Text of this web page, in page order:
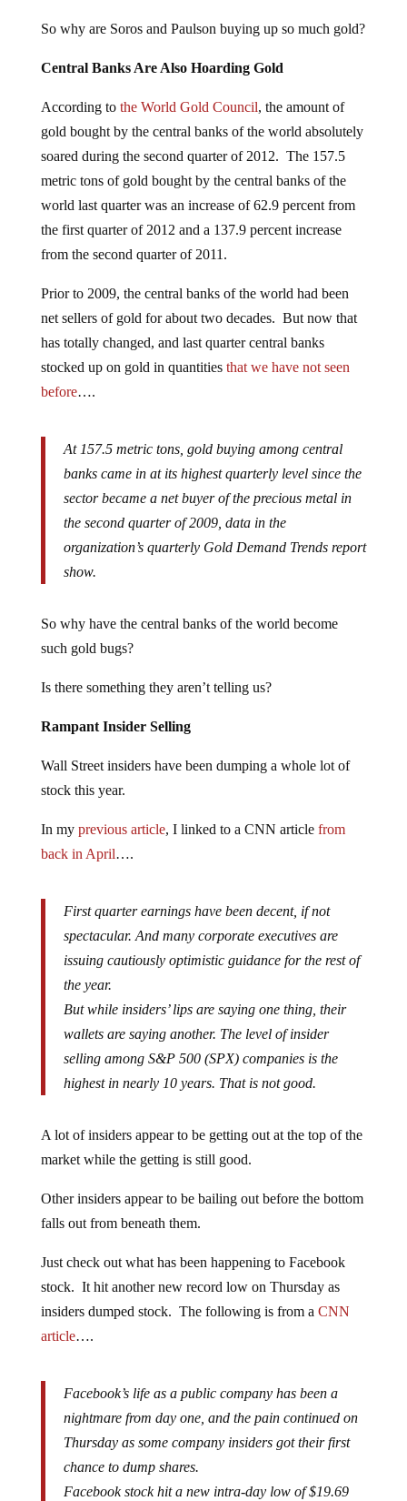
So why are Soros and Paulson buying up so much gold?
Central Banks Are Also Hoarding Gold
According to the World Gold Council, the amount of
gold bought by the central banks of the world absolutely
soared during the second quarter of 2012. The 157.5
metric tons of gold bought by the central banks of the
world last quarter was an increase of 62.9 percent from
the first quarter of 2012 and a 137.9 percent increase
from the second quarter of 2011.
Prior to 2009, the central banks of the world had been
net sellers of gold for about two decades. But now that
has totally changed, and last quarter central banks
stocked up on gold in quantities that we have not seen
before….
At 157.5 metric tons, gold buying among central
banks came in at its highest quarterly level since the
sector became a net buyer of the precious metal in
the second quarter of 2009, data in the
organization’s quarterly Gold Demand Trends report
show.
So why have the central banks of the world become
such gold bugs?
Is there something they aren’t telling us?
Rampant Insider Selling
Wall Street insiders have been dumping a whole lot of
stock this year.
In my previous article, I linked to a CNN article from
back in April….
First quarter earnings have been decent, if not
spectacular. And many corporate executives are
issuing cautiously optimistic guidance for the rest of
the year.
But while insiders’ lips are saying one thing, their
wallets are saying another. The level of insider
selling among S&P 500 (SPX) companies is the
highest in nearly 10 years. That is not good.
A lot of insiders appear to be getting out at the top of the
market while the getting is still good.
Other insiders appear to be bailing out before the bottom
falls out from beneath them.
Just check out what has been happening to Facebook
stock. It hit another new record low on Thursday as
insiders dumped stock. The following is from a CNN
article….
Facebook’s life as a public company has been a
nightmare from day one, and the pain continued on
Thursday as some company insiders got their first
chance to dump shares.
Facebook stock hit a new intra-day low of $19.69